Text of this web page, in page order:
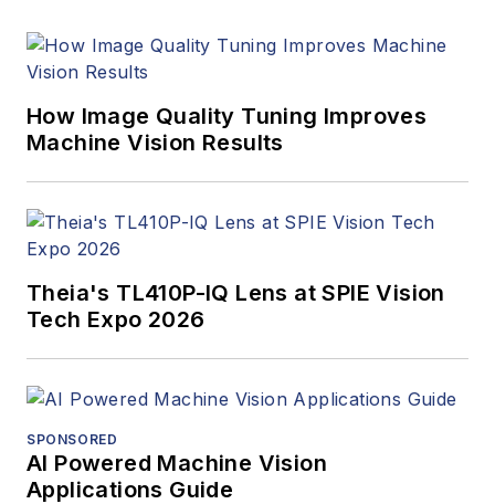
program and
How Image Quality Tuning Improves
Machine Vision Results
Theia's TL410P-IQ Lens at SPIE Vision
Tech Expo 2026
SPONSORED
AI Powered Machine Vision
Applications Guide